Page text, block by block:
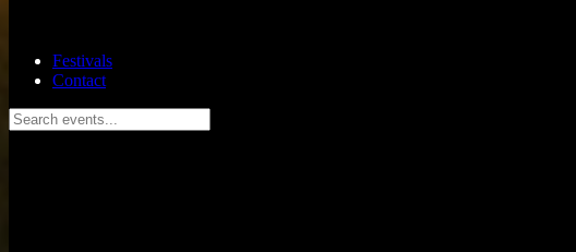
Festivals
Contact
Search events...